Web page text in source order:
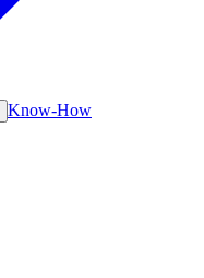
Know-How